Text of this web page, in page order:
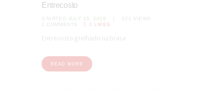
Entrecosto
STARTED JULY 15, 2018 321
VIEWS
1
COMMENTS LIKES
Entrecosto grelhado na brasa
READ MORE